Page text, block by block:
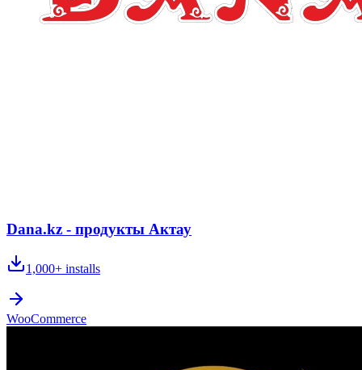
Dana.kz - продукты Актау
1,000+ installs
WooCommerce